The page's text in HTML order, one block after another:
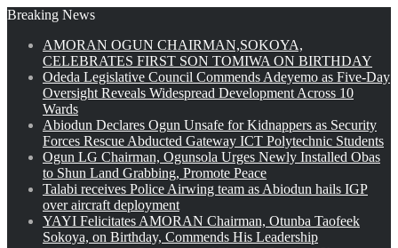
Breaking News
AMORAN OGUN CHAIRMAN,SOKOYA,
CELEBRATES FIRST SON TOMIWA ON BIRTHDAY
Odeda Legislative Council Commends Adeyemo as Five-Day
Oversight Reveals Widespread Development Across 10
Wards
Abiodun Declares Ogun Unsafe for Kidnappers as Security
Forces Rescue Abducted Gateway ICT Polytechnic Students
Ogun LG Chairman, Ogunsola Urges Newly Installed Obas
to Shun Land Grabbing, Promote Peace
Talabi receives Police Airwing team as Abiodun hails IGP
over aircraft deployment
YAYI Felicitates AMORAN Chairman, Otunba Taofeek
Sokoya, on Birthday, Commends His Leadership